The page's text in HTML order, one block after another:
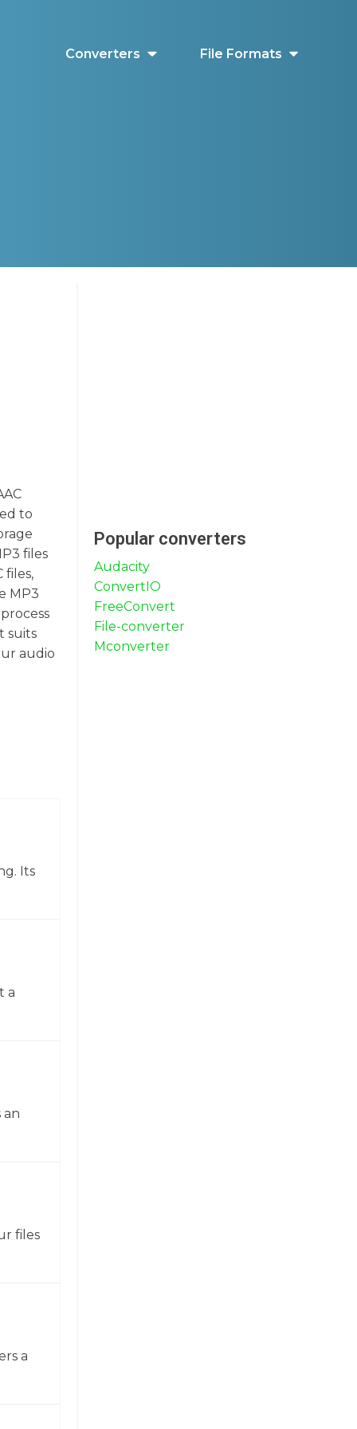
Converters File Formats
to
files
files,
MP3
suits
audio
Its
a
an
files
a
Popular converters
Audacity
ConvertIO
FreeConvert
File-converter
Mconverter